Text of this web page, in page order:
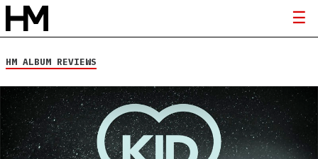
HM ALBUM REVIEWS